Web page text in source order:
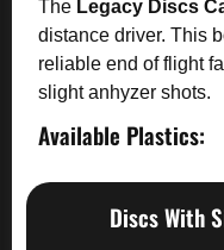
The Legacy Discs
distance driver. This
reliable end of flight
slight anhyzer shots.
Available Plastics:
Discs With